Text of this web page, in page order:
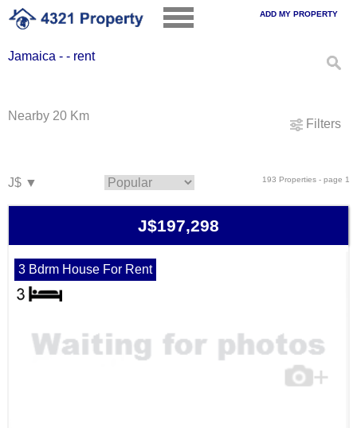
ADD MY PROPERTY
Jamaica - - rent
Filters
Nearby 20 Km
193 Properties - page 1
J$197,298
3 Bdrm House For Rent